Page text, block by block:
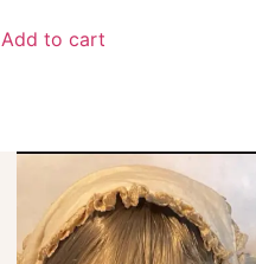
Add to cart